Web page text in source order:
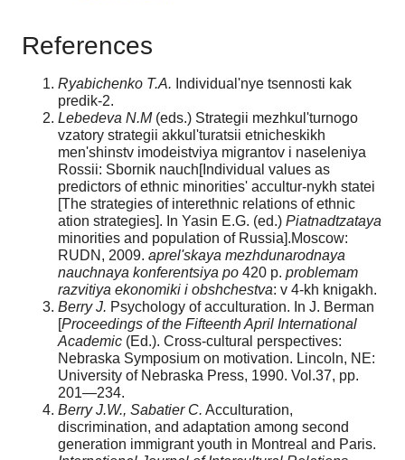
References
Ryabichenko T.A. Individual'nye tsennosti kak
predik-2.
Lebedeva N.M(eds.) Strategii mezhkul'turnogo
vza­tory strategii akkul'turatsii etnicheskikh
men'shinstv imodeistviya migrantov i naseleniya
Rossii: Sbornik nauch­[Individual values as
predictors of ethnic minorities' accultur-nykh statei
[The strategies of interethnic relations of ethnic
ation strategies]. In Yasin E.G. (ed.) Piatnadtzataya
minorities and population of Russia].Moscow:
RUDN, 2009. aprel'skaya mezhdunarodnaya
nauchnaya konferentsiya po 420 p. problemam
razvitiya ekonomiki i obshchestva: v 4-kh knigakh.
Berry J. Psychology of acculturation. In J. Berman
[Proceedings of the Fifteenth April International
Academic (Ed.). Cross-cultural perspectives:
Nebraska Symposium on motivation. Lincoln, NE:
University of Nebraska Press, 1990. Vol.37, pp.
201—234.
Berry J.W., Sabatier C. Acculturation,
discrimination, and adaptation among second
generation immigrant youth in Montreal and Paris.